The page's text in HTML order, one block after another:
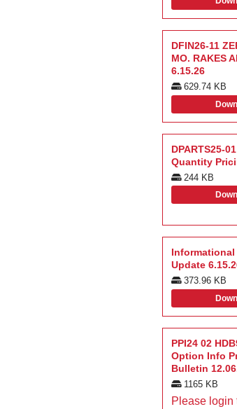
DFIN26-11
MO. RAKES
6.15.26
629.74 KB
DPARTS25-
Quantity
244 KB
Update
373.96 KB
PPI24 02
Option Info
Bulletin
1165 KB
Please login